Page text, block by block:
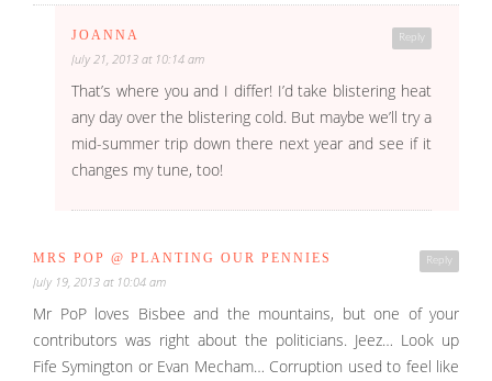
Reply
JOANNA
July 21, 2013 at 10:14 am
That’s where you and I differ! I’d take blistering heat
any day over the blistering cold. But maybe we’ll try a
mid-summer trip down there next year and see if it
changes my tune, too!
Reply
MRS POP @ PLANTING OUR PENNIES
July 19, 2013 at 10:04 am
Mr PoP loves Bisbee and the mountains, but one of your
contributors was right about the politicians. Jeez… Look up
Fife Symington or Evan Mecham… Corruption used to feel like